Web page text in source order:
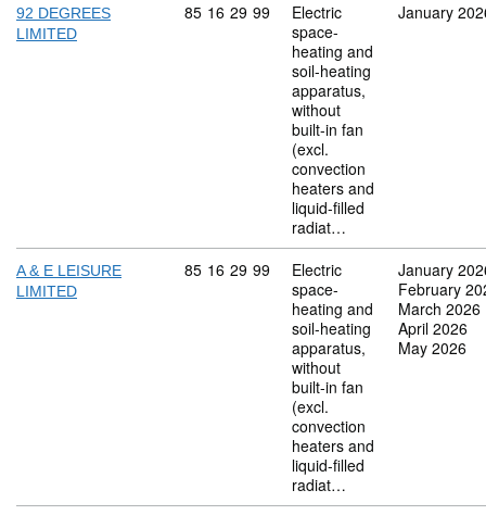
92 DEGREES
LIMITED
Commodity code: 85 16 29 99
85 16 29 99
Electric
space-
heating and
soil-heating
apparatus,
without
built-in fan
(excl.
convection
heaters and
liquid-filled
radiat…
January
A & E LEISURE
LIMITED
Commodity code: 85 16 29 99
85 16 29 99
Electric
space-
heating and
soil-heating
apparatus,
without
built-in fan
(excl.
convection
heaters and
liquid-filled
radiat…
January
February
March 2026
April 2026
May 2026